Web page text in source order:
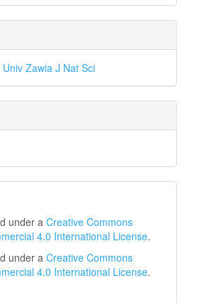
Zawia J Nat Sci
under a Creative Commons
4.0 International License.
under a Creative Commons
4.0 International License.